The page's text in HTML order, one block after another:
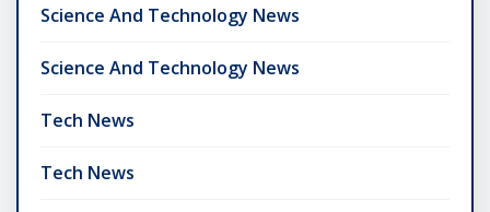
Science And Technology News
Science And Technology News
Tech News
Tech News